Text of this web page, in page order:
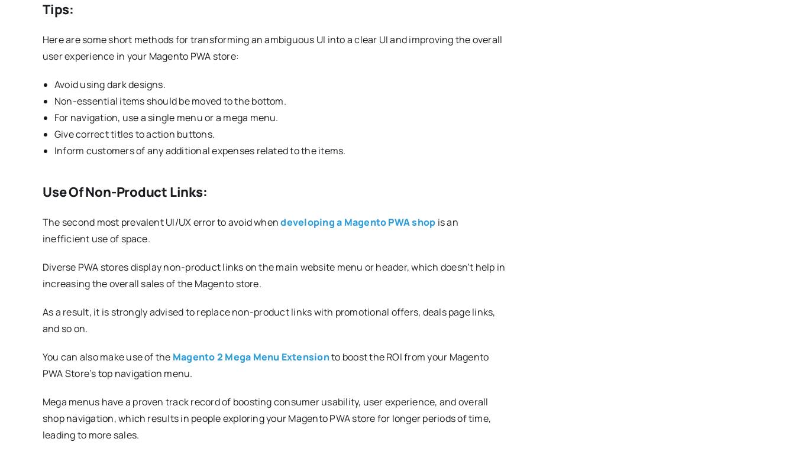
Tips:
Here are some short methods for transforming an ambiguous UI into a clear UI and improving the overall
user experience in your Magento PWA store:
Avoid using dark designs.
Non-essential items should be moved to the bottom.
For navigation, use a single menu or a mega menu.
Give correct titles to action buttons.
Inform customers of any additional expenses related to the items.
Use Of Non-Product Links:
The second most prevalent UI/UX error to avoid whendeveloping a Magento PWA shop is an
inefficient use of space.
Diverse PWA stores display non-product links on the main website menu or header, which doesn’t help in
increasing the overall sales of the Magento store.
As a result, it is strongly advised to replace non-product links with promotional offers, deals page links,
and so on.
You can also make use of the Magento 2 Mega Menu Extensionto boost the ROI from your Magento
PWA Store’s top navigation menu.
Mega menus have a proven track record of boosting consumer usability, user experience, and overall
shop navigation, which results in people exploring your Magento PWA store for longer periods of time,
leading to more sales.